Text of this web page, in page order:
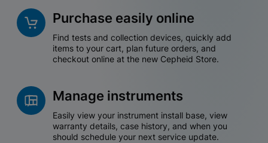
Purchase easily online
Find tests and collection devices, quickly add
items to your cart, plan future orders, and
checkout online at the new Cepheid Store.
Manage instruments
Easily view your instrument install base, view
warranty details, case history, and when you
should schedule your next service update.